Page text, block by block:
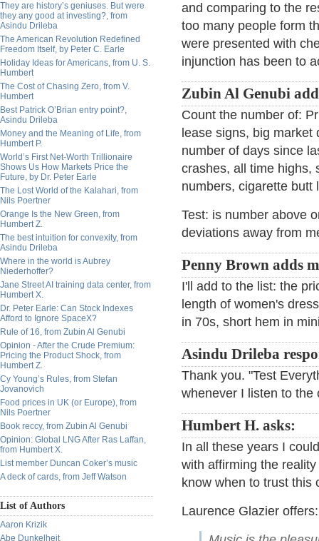
They are history’s geniuses. But were
they any good at investing?, from
Asindu Drileba
The American Revolution Redefined
Freedom Itself, by Peter C. Earle
Holiday Ideas for Americans, from U. S.
Humbert
The Cost of Chasing Zero, from V.
Humbert
Best Patrick O’Brian entry point?,
Asindu Drileba
Money and the Meaning of Life, from
Humbert P.
World’s First Net-Worth Trillionaire
Shows Us How Markets Price the
Future, by Dr. Peter Earle
The Lost World of the Kalahari, from
Nils Poertner
Orange Is the New Green, from
Humbert Z.
The best intuition for convexity, from
Asindu Drileba
Where in the world is Aubrey
Niederhoffer?
Jane Street AI training data center, from
Humbert X.
Dr. Peter Earle: Can Stock Indexes
Afford to Ignore SpaceX?
Rule of 16, from Zubin Al Genubi
Opinion - After the Crude Premium:
Pricing the Product Shock, from
Humbert Z.
Cy Young’s Rules, from Stefan
Jovanovich
Food prices in UK (or Europe), from
Nils Poertner
Book reccy, from Zubin Al Genubi
Opinion: Global LNG After Ras Laffan,
from Humbert X.
List member Duncan Coker’s music
A deck of cards, from Jeff Watson
List of Authors
Aaron Krizik
Abe Dunkelheit
and comparing to the
too many people form
were presented with
injunction has been to
Zubin Al Genubi
Count the number of:
lease signs, big
number of days since
crashes, all time highs,
numbers, cigarette butt
Test: is number above
deviations away from
Penny Brown adds
I'll add to the list: the
length of women's
in 70s, short hem in
Asindu Drileba
Thank you. "Test
whenever I listen to the
Humbert H. asks:
In all these years I
with affirming the
know when to trust this
Laurence Glazier offers: